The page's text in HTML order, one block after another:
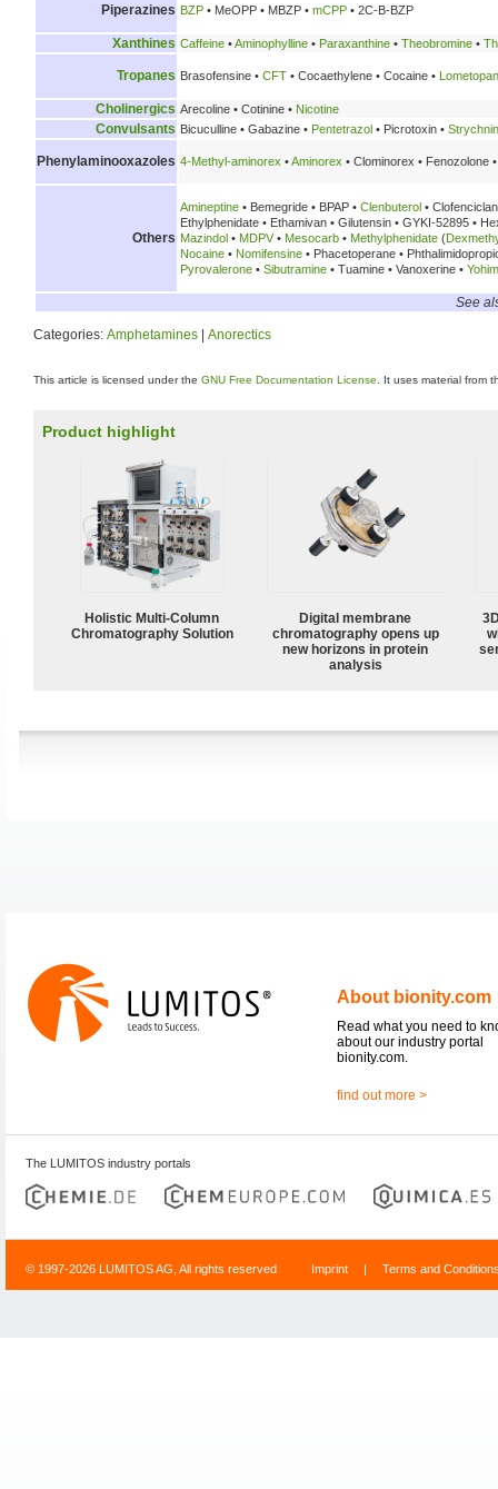
Piperazines BZP • MeOPP • MBZP • mCPP • 2C-B-BZP
Xanthines Caffeine •Aminophylline • Paraxanthine • Theobromine •
Tropanes Brasofensine • CFT • Cocaethylene • Cocaine •
Cholinergics Arecoline • Cotinine • Nicotine
Convulsants Bicuculline • Gabazine • Pentetrazol • Picrotoxin •
Phenylaminooxazoles 4-Methyl-aminorex •Aminorex • Clominorex • Fenozolone
Others
Amineptine • Bemegride • BPAP • Clenbuterol •
Ethylphenidate • Ethamivan • Gilutensin • GYKI-52895 •
Mazindol • MDPV• Mesocarb • Methylphenidate (
Nocaine • Nomifensine • Phacetoperane •
Pyrovalerone • Sibutramine • Tuamine • Vanoxerine •
See
Categories: Amphetamines Anorectics
This article is licensed under the GNU Free Documentation License . It uses material from
Product highlight
Holistic Multi-Column
Chromatography Solution
Digital membrane
chromatography opens up
new horizons in protein
analysis
About bionity.com
Read what you need to
about our industry portal
bionity.com.
find out more >
The LUMITOS industry portals
© 1997-2026 LUMITOS AG, All rights reserved Imprint | Terms and